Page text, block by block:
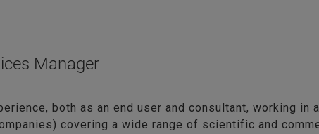
Manager
both as an end user and consultant, working in
covering a wide range of scientific and